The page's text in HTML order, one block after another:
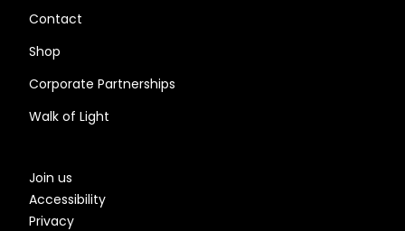
Contact
Shop
Corporate Partnerships
Walk of Light
Join us
Accessibility
Privacy